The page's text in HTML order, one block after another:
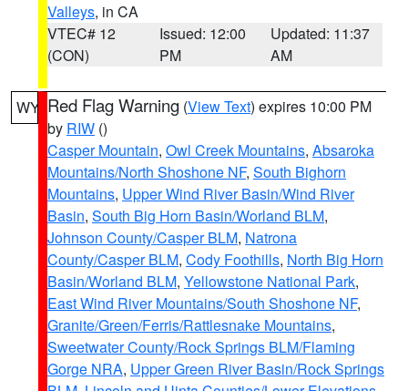
Valleys, in CA
VTEC# 12
(CON)
Issued: 12:00
PM
Updated: 11:37
AM
WY Red Flag Warning (View Text) expires 10:00 PM
by RIW ()
Casper Mountain, Owl Creek Mountains, Absaroka
Mountains/North Shoshone NF, South Bighorn
Mountains, Upper Wind River Basin/Wind River
Basin, South Big Horn Basin/Worland BLM,
Johnson County/Casper BLM, Natrona
County/Casper BLM, Cody Foothills, North Big Horn
Basin/Worland BLM, Yellowstone National Park,
East Wind River Mountains/South Shoshone NF,
Granite/Green/Ferris/Rattlesnake Mountains,
Sweetwater County/Rock Springs BLM/Flaming
Gorge NRA, Upper Green River Basin/Rock Springs